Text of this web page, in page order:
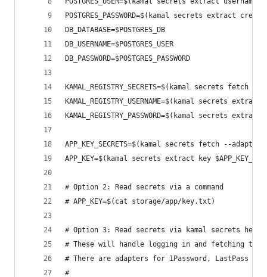
POSTGRES_PASSWORD=$(kamal secrets extract
DB_DATABASE=$POSTGRES_DB
DB_USERNAME=$POSTGRES_USER
DB_PASSWORD=$POSTGRES_PASSWORD
KAMAL_REGISTRY_SECRETS=$(kamal secrets
KAMAL_REGISTRY_USERNAME=$(kamal secrets extract
KAMAL_REGISTRY_PASSWORD=$(kamal secrets extract
APP_KEY_SECRETS=$(kamal secrets fetch --adapter
APP_KEY=$(kamal secrets extract key
# Option 2: Read secrets via a command
# APP_KEY=$(cat storage/app/key.txt)
# Option 3: Read secrets via kamal secrets
# These will handle logging in and fetching
# There are adapters for 1Password, LastPass +
#